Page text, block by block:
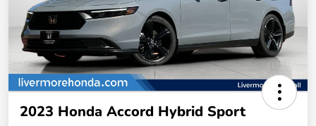
2023 Honda Accord Hybrid Sport